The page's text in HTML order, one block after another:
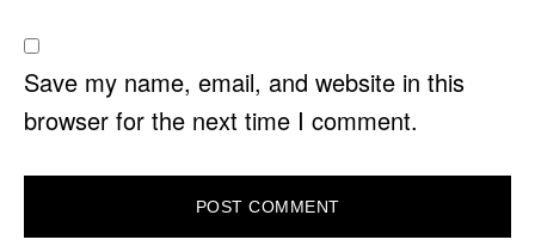
Save my name, email, and website in this
browser for the next time I comment.